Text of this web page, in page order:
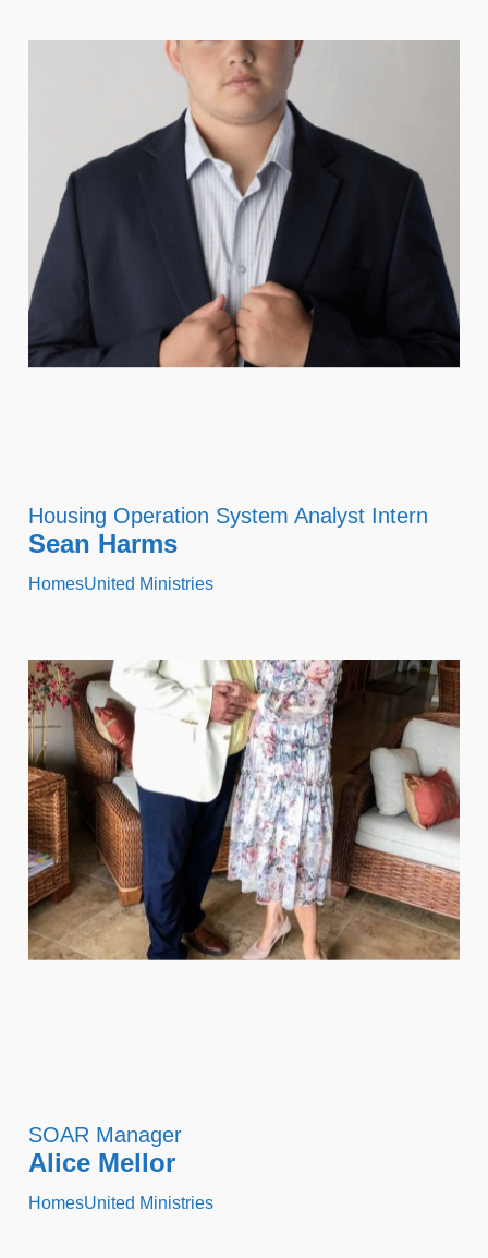
Housing Operation System Analyst Intern
Sean Harms
HomesUnited Ministries
SOAR Manager
Alice Mellor
HomesUnited Ministries